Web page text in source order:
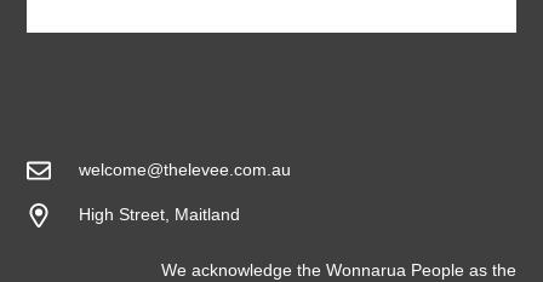
welcome@thelevee.com.au
High Street, Maitland
We acknowledge the Wonnarua People as the